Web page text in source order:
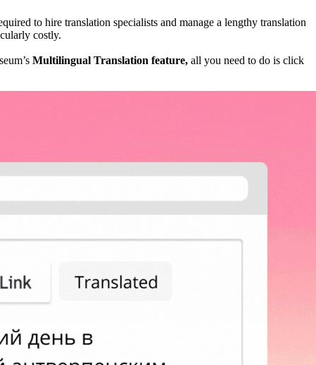
to hire translation specialists and manage a lengthy translation
costly.
Multilingual Translation feature, all you need to do is click